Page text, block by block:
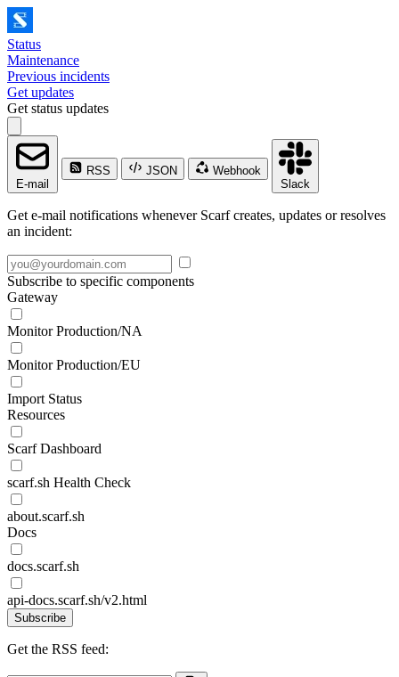
Status
Maintenance
Previous incidents
Get updates
Get status updates
E-mail
RSS JSON
Webhook
Slack
Get e-mail notifications whenever Scarf creates, updates or resolves
an incident:
Subscribe to specific components
Gateway
Monitor Production/NA
Monitor Production/EU
Import Status
Resources
Scarf Dashboard
scarf.sh Health Check
about.scarf.sh
Docs
docs.scarf.sh
api-docs.scarf.sh/v2.html
Subscribe
Get the RSS feed: